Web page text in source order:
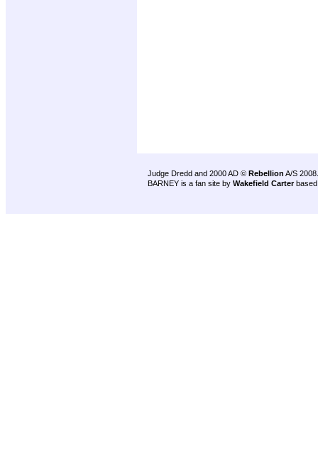
Judge Dredd and 2000 AD © Rebellion A/S 2008.
BARNEY is a fan site by Wakefield Carter